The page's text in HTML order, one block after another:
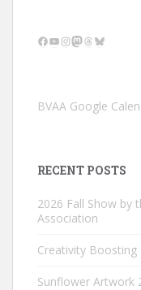
Facebook
YouTube
Instagram
Mastodon
Threads
Bluesky
BVAA Google
RECENT POSTS
2026 Fall Show by
Association
Creativity
Sunflower Artwork